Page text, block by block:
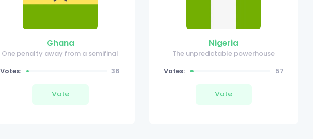
Ghana
One penalty away from a semifinal
Votes:
36
Vote
Nigeria
The unpredictable powerhouse
Votes:
57
Vote